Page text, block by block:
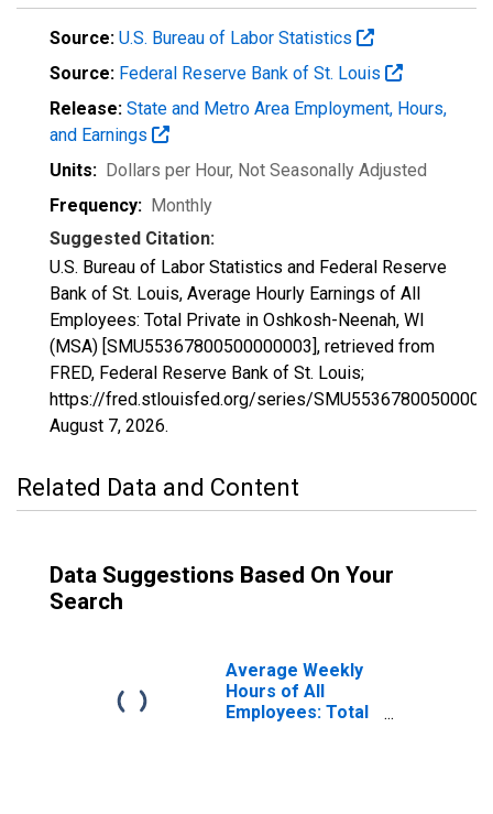
Source: U.S. Bureau of Labor Statistics
Source: Federal Reserve Bank of St. Louis
Release: State and Metro Area Employment, Hours,
and Earnings
Units: Dollars per Hour, Not Seasonally Adjusted
Frequency: Monthly
Suggested Citation:
U.S. Bureau of Labor Statistics and Federal Reserve
Bank of St. Louis, Average Hourly Earnings of All
Employees: Total Private in Oshkosh-Neenah, WI
(MSA) [SMU55367800500000003], retrieved from
FRED, Federal Reserve Bank of St. Louis;
https://fred.stlouisfed.org/series/
August 7, 2026.
Related Data and Content
Data Suggestions Based On Your
Search
Average Weekly
Hours of All
Employees: Total